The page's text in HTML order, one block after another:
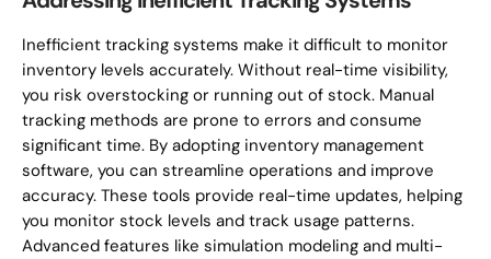
Inefficient tracking systems make it difficult to monitor
inventory levels accurately. Without real-time visibility,
you risk overstocking or running out of stock. Manual
tracking methods are prone to errors and consume
significant time. By adopting inventory management
software, you can streamline operations and improve
accuracy. These tools provide real-time updates, helping
you monitor stock levels and track usage patterns.
Advanced features like simulation modeling and multi-